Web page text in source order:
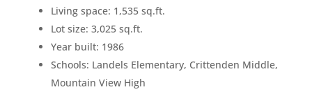
Living space: 1,535 sq.ft.
Lot size: 3,025 sq.ft.
Year built: 1986
Schools: Landels Elementary, Crittenden Middle,
Mountain View High